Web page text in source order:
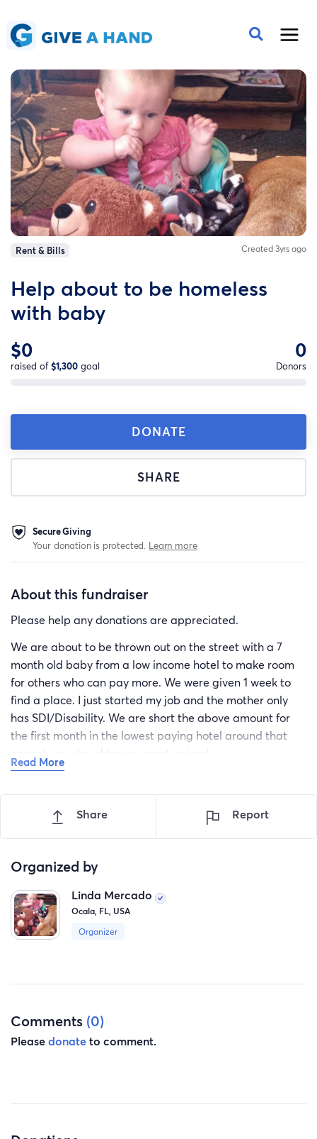
Rent & Bills Created 3yrs ago
Help about to be homeless
with baby
$0
raised of$1,300 goal
0
Donors
DONATE
SHARE
Secure Giving
Your donation is protected. Learn more
About this fundraiser
Please help any donations are appreciated.
We are about to be thrown out on the street with a 7
month old baby from a low income hotel to make room
for others who can pay more. We were given 1 week to
find a place. I just started my job and the mother only
has SDI/Disability. We are short the above amount for
the first month in the lowest paying hotel around that
We have called 211 but every where is out of funds.
Read More
Share Report
Organized by
Linda Mercado
Ocala, FL, USA
Organizer
Comments (0)
Pleasedonateto comment.